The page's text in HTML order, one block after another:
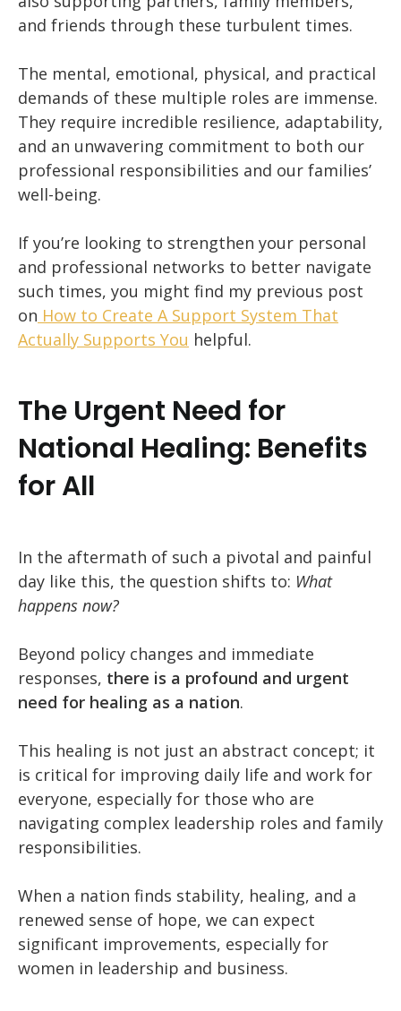
and friends through these turbulent times.
The mental, emotional, physical, and practical
demands of these multiple roles are immense.
They require incredible resilience, adaptability,
and an unwavering commitment to both our
professional responsibilities and our families’
well-being.
If you’re looking to strengthen your personal
and professional networks to better navigate
such times, you might find my previous post
on How to Create A Support System That
Actually Supports You helpful.
The Urgent Need for
National Healing: Benefits
for All
In the aftermath of such a pivotal and painful
day like this, the question shifts to: What
happens now?
Beyond policy changes and immediate
responses, there is a profound and urgent
need for healing as a nation.
This healing is not just an abstract concept; it
is critical for improving daily life and work for
everyone, especially for those who are
navigating complex leadership roles and family
responsibilities.
When a nation finds stability, healing, and a
renewed sense of hope, we can expect
significant improvements, especially for
women in leadership and business.